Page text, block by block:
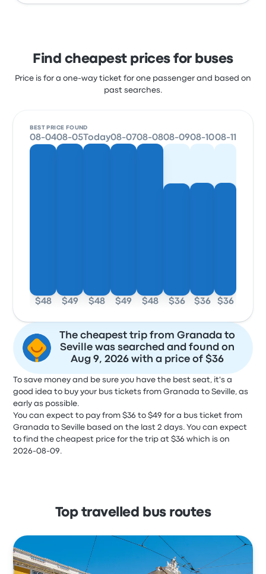
Find cheapest prices for buses
Price is for a one-way ticket for one passenger and based on
past searches.
BEST PRICE FOUND
08-04
$48
08-05
$49
Today
$48
08-07
$49
08-08
$48
08-09
$36
08-10
$36
08-11
$36
The cheapest trip from Granada to
Seville was searched and found on
Aug 9, 2026 with a price of $36
To save money and be sure you have the best seat, it's a
good idea to buy your bus tickets from Granada to Seville, as
early as possible.
You can expect to pay from $36 to $49 for a bus ticket from
Granada to Seville based on the last 2 days. You can expect
to find the cheapest price for the trip at $36 which is on
2026-08-09.
Top travelled bus routes